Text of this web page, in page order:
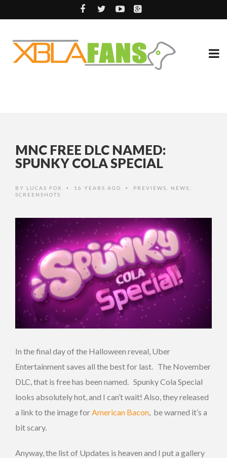
MNC FREE DLC NAMED:
SPUNKY COLA SPECIAL
BY LUCAS FOX • 16 YEARS AGO • PREVIEWS NEWS
SCREENSHOTS
In the final day of the Halloween reveal, Uber
Entertainment saves all the best for last. The November
DLC, that is free has been named. Spunky Cola Special
looks absolutely hot, and I can’t wait! Also, they released
a link to the image for American Bacon , be warned it’s a
bit scary.
Anyway, the list of Updates is heaven and I put a gallery